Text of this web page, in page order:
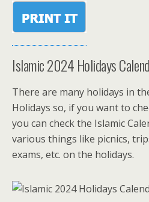
Islamic 2024 Holidays
There are many holidays in
Holidays so, if you want to
you can check the Islamic
various things like picnics,
exams, etc. on the holidays.